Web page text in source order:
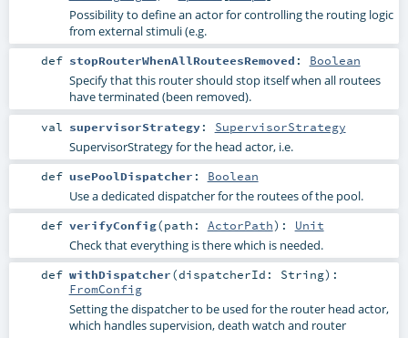
Possibility to define an actor for controlling the routing logic
from external stimuli (e.g.
def stopRouterWhenAllRouteesRemoved : Boolean
Specify that this router should stop itself when all routees
have terminated (been removed).
val supervisorStrategy: SupervisorStrategy
SupervisorStrategy for the head actor, i.e.
def usePoolDispatcher : Boolean
Use a dedicated dispatcher for the routees of the pool.
def verifyConfig(path: ActorPath) : Unit
Check that everything is there which is needed.
def withDispatcher(dispatcherId: String) :
FromConfig
Setting the dispatcher to be used for the router head actor,
which handles supervision, death watch and router